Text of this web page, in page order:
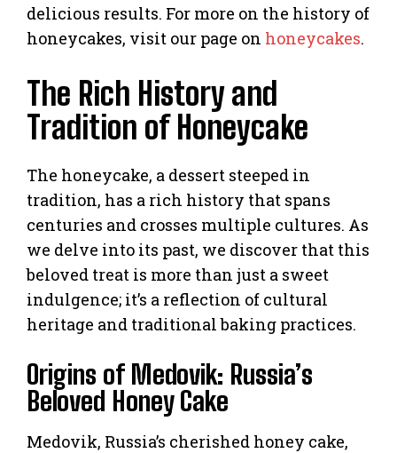
delicious results. For more on the history of
honeycakes, visit our page on honeycakes.
The Rich History and
Tradition of Honeycake
The honeycake, a dessert steeped in
tradition, has a rich history that spans
centuries and crosses multiple cultures. As
we delve into its past, we discover that this
beloved treat is more than just a sweet
indulgence; it’s a reflection of cultural
heritage and traditional baking practices.
Origins of Medovik: Russia’s
Beloved Honey Cake
Medovik, Russia’s cherished honey cake,